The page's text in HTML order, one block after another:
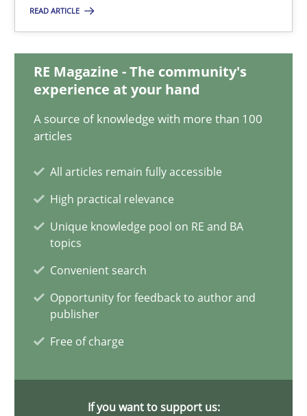
READ ARTICLE
RE Magazine - The community's
experience at your hand
A source of knowledge with more than 100
articles
All articles remain fully accessible
High practical relevance
Unique knowledge pool on RE and BA
topics
Convenient search
Opportunity for feedback to author and
publisher
Free of charge
If you want to support us:
Gareth Rogers
12.09.2023
21 minutes
What does OpenAI’s ChatGPT say about RE?
Camille Salinesi